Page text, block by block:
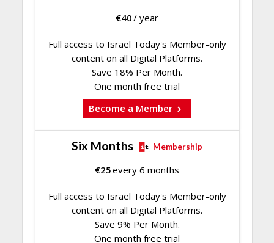
€40/ year
Full access to Israel Today's Member-only
content on all Digital Platforms.
Save 18% Per Month.
One month free trial
Become a Member
Six Months Membership
€25every 6 months
Full access to Israel Today's Member-only
content on all Digital Platforms.
Save 9% Per Month.
One month free trial